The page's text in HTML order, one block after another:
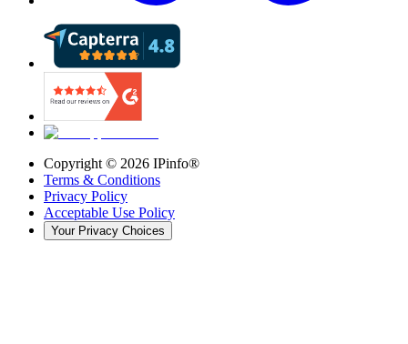
Copyright © 2026 IPinfo®
Terms & Conditions
Privacy Policy
Acceptable Use Policy
Your Privacy Choices